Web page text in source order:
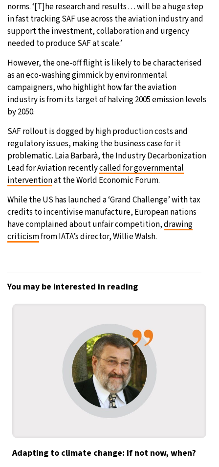
norms. ‘[T]he research and results . . . will be a huge step
in fast tracking SAF use across the aviation industry and
support the investment, collaboration and urgency
needed to produce SAF at scale.’
However, the one-off flight is likely to be characterised
as an eco-washing gimmick by environmental
campaigners, who highlight how far the aviation
industry is from its target of halving 2005 emission levels
by 2050.
SAF rollout is dogged by high production costs and
regulatory issues, making the business case for it
problematic. Laia Barbarà, the Industry Decarbonization
Lead for Aviation recentlycalled for governmental
interventionat the World Economic Forum.
While the US has launched a ‘Grand Challenge’ with tax
credits to incentivise manufacture, European nations
have complained about unfair competition,drawing
criticismfrom IATA’s director, Willie Walsh.
You may be interested in reading
Adapting to climate change: if not now, when?